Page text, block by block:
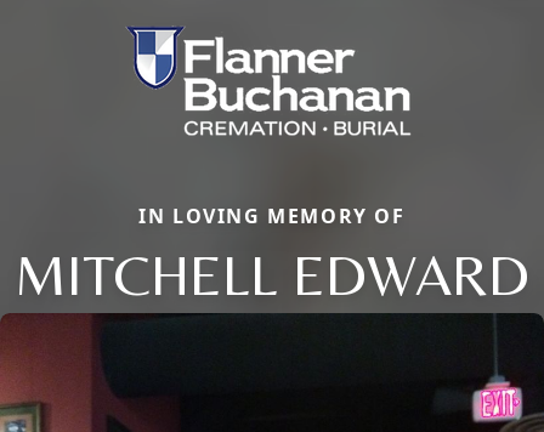
IN LOVING MEMORY OF
MITCHELL EDWARD